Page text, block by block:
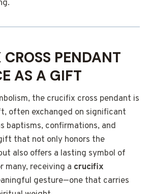
PENDANT
AS A GIFT
the crucifix cross pendant is
often exchanged on significant
baptisms, confirmations, and
that not only honors the
also offers a lasting symbol of
many, receiving a crucifix
gesture—one that carries